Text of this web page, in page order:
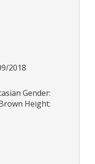
2018
Gender:
Height: